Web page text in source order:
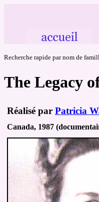
Recherche rapide par nom de
The Legacy
Réalisé par Patricia
Canada, 1987